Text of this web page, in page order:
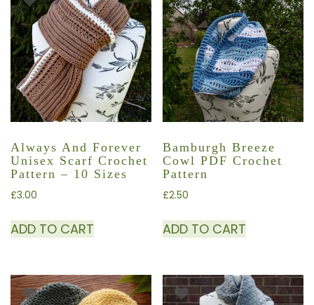
Always And Forever
Unisex Scarf Crochet
Pattern – 10 Sizes
£3.00
ADD TO CART
Bamburgh Breeze
Cowl PDF Crochet
Pattern
£2.50
ADD TO CART